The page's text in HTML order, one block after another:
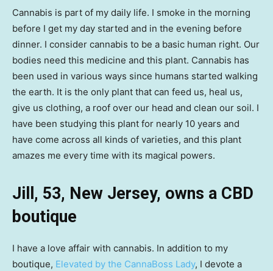
Cannabis is part of my daily life. I smoke in the morning
before I get my day started and in the evening before
dinner. I consider cannabis to be a basic human right. Our
bodies need this medicine and this plant. Cannabis has
been used in various ways since humans started walking
the earth. It is the only plant that can feed us, heal us,
give us clothing, a roof over our head and clean our soil. I
have been studying this plant for nearly 10 years and
have come across all kinds of varieties, and this plant
amazes me every time with its magical powers.
Jill, 53, New Jersey, owns a CBD
boutique
I have a love affair with cannabis. In addition to my
boutique, Elevated by the CannaBoss Lady, I devote a